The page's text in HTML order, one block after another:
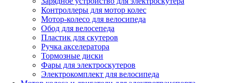
Контроллеры для мотор колес
Мотор-колесо для велосипеда
Обод для велосепеда
Пластик для скутеров
Ручка акселератора
Тормозные диски
Фары для электроскутеров
Электрокомплект для велосипеда